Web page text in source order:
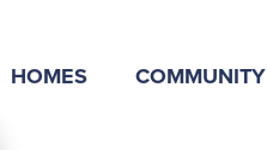
HOMES COMMUNITY